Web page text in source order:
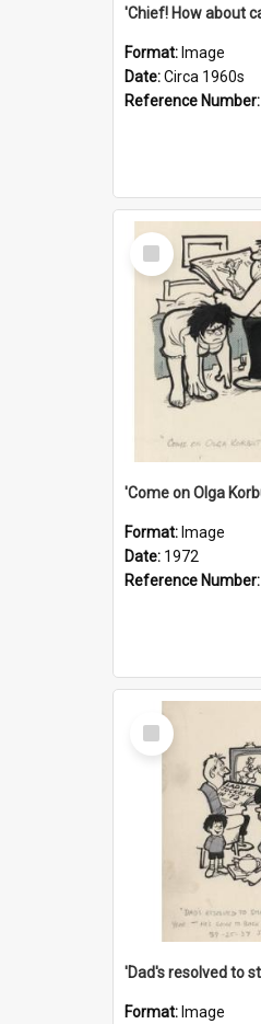
Format: Image
Date:Circa 1960s
Reference Number:
Select
Item
Format: Image
Date: 1972
Reference Number:
Select
Item
Format: Image